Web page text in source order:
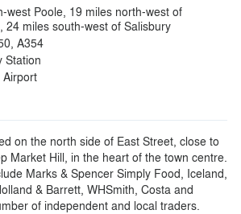
west Poole, 19 miles north-west of
24 miles south-west of Salisbury
A354
Station
Airport
on the north side of East Street, close to
Market Hill, in the heart of the town centre.
Marks & Spencer Simply Food, Iceland,
& Barrett, WHSmith, Costa and
of independent and local traders.